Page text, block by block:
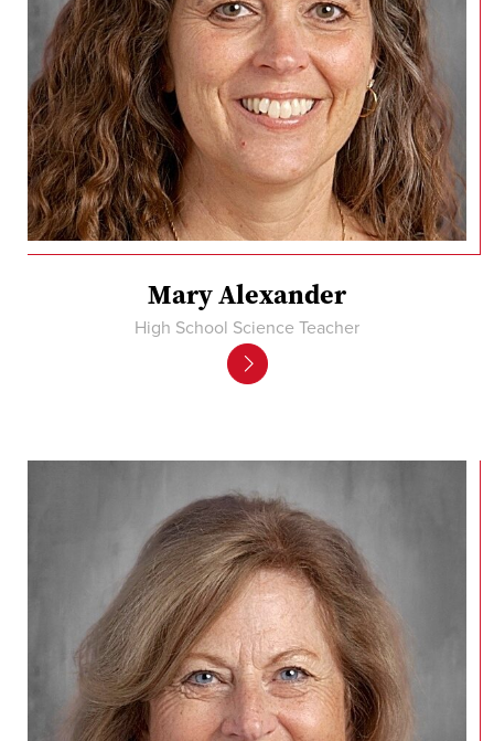
Mary Alexander
High School Science Teacher